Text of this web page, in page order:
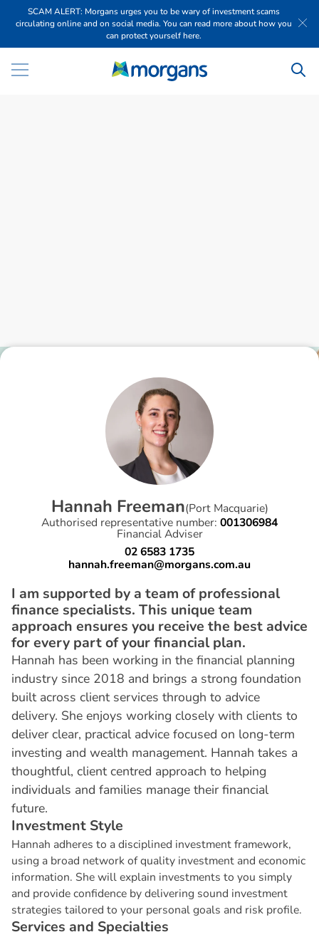
SCAM ALERT: Morgans urges you to be wary of investment scams
circulating online and on social media. You can read more about how you
can protect yourself here.
Hannah Freeman(Port Macquarie)
Authorised representative number: 001306984
Financial Adviser
02 6583 1735
hannah.freeman@morgans.com.au
I am supported by a team of professional
finance specialists. This unique team
approach ensures you receive the best advice
for every part of your financial plan.
Hannah has been working in the financial planning
industry since 2018 and brings a strong foundation
built across client services through to advice
delivery. She enjoys working closely with clients to
deliver clear, practical advice focused on long-term
investing and wealth management. Hannah takes a
thoughtful, client centred approach to helping
individuals and families manage their financial
future.
Investment Style
Hannah adheres to a disciplined investment framework,
using a broad network of quality investment and economic
information. She will explain investments to you simply
and provide confidence by delivering sound investment
strategies tailored to your personal goals and risk profile.
Services and Specialties